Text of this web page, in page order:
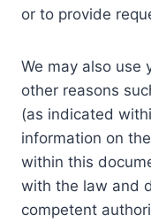
or to provide
We may also use
other reasons
(as indicated
information on
within this
with the law and
competent